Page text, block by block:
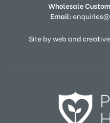
Wholesale
Email:
Site by web and